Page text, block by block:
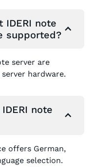
IDERI note
supported?
server are
hardware.
note
offers German,
selection.